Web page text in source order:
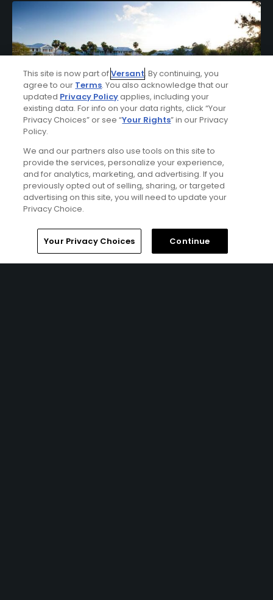
Best of Disney Golf Package
FROM $107 (USD)
ORLANDO, FL | Enjoy 2 nights' accommodation at Tuscana
Resort Orlando and 3 rounds of golf at Disney’s Magnolia
Course.
Home Search Memberships Library
This site is now part ofVersant. By continuing, you
agree to our Terms. You also acknowledge that our
updated Privacy Policyapplies, including your
existing data. For info on your data rights, click “Your
Privacy Choices” or see “Your Rights” in our Privacy
Policy.
We and our partners also use tools on this site to
provide the services, personalize your experience,
and for analytics, marketing, and advertising. If you
previously opted out of selling, sharing, or targeted
advertising on this site, you will need to update your
Privacy Choice.
Your Privacy Choices Continue